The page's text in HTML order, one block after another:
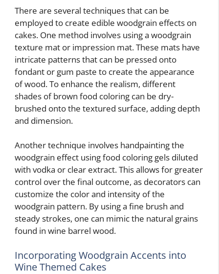
There are several techniques that can be
employed to create edible woodgrain effects on
cakes. One method involves using a woodgrain
texture mat or impression mat. These mats have
intricate patterns that can be pressed onto
fondant or gum paste to create the appearance
of wood. To enhance the realism, different
shades of brown food coloring can be dry-
brushed onto the textured surface, adding depth
and dimension.
Another technique involves handpainting the
woodgrain effect using food coloring gels diluted
with vodka or clear extract. This allows for greater
control over the final outcome, as decorators can
customize the color and intensity of the
woodgrain pattern. By using a fine brush and
steady strokes, one can mimic the natural grains
found in wine barrel wood.
Incorporating Woodgrain Accents into
Wine Themed Cakes